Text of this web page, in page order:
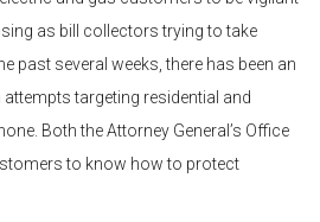
as bill collectors trying to take
past several weeks, there has been an
targeting residential and
Both the Attorney General’s Office
to know how to protect